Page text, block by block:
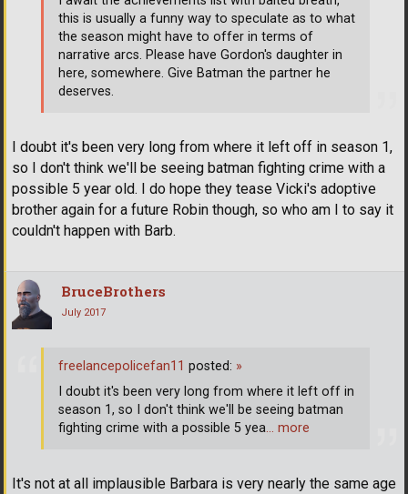
I doubt it's been very long from where it left off in season 1,
so I don't think we'll be seeing batman fighting crime with a
possible 5 year old. I do hope they tease Vicki's adoptive
brother again for a future Robin though, so who am I to say it
couldn't happen with Barb.
this is usually a funny way to speculate as to what
the season might have to offer in terms of
narrative arcs. Please have Gordon's daughter in
here, somewhere. Give Batman the partner he
deserves.
BruceBrothers
July 2017
It's not at all implausible Barbara is very nearly the same age
freelancepolicefan11 posted: »
I doubt it's been very long from where it left off in
season 1, so I don't think we'll be seeing batman
fighting crime with a possible 5 yea… more